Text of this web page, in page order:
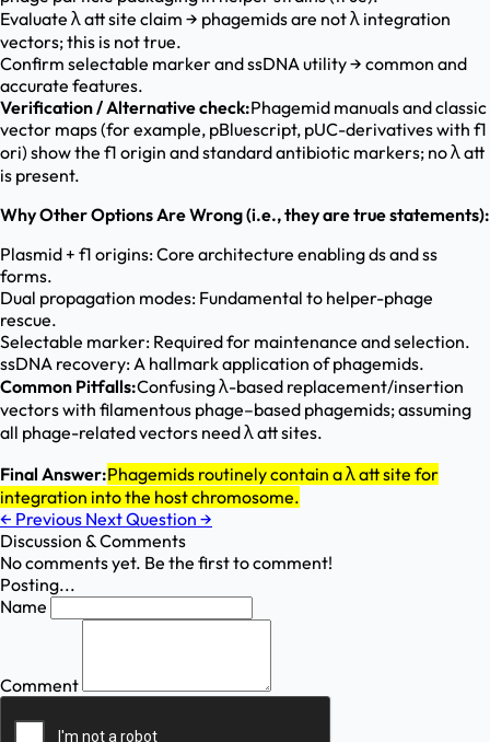
Evaluate λ att site claim → phagemids are not λ integration
vectors; this is not true.
Confirm selectable marker and ssDNA utility → common and
accurate features.
Verification / Alternative check:Phagemid manuals and classic
vector maps (for example, pBluescript, pUC-derivatives with f1
ori) show the f1 origin and standard antibiotic markers; no λ att
is present.
Why Other Options Are Wrong (i.e., they are true statements):
Plasmid + f1 origins: Core architecture enabling ds and ss
forms.
Dual propagation modes: Fundamental to helper-phage
rescue.
Selectable marker: Required for maintenance and selection.
ssDNA recovery: A hallmark application of phagemids.
Common Pitfalls:Confusing λ-based replacement/insertion
vectors with filamentous phage–based phagemids; assuming
all phage-related vectors need λ att sites.
Final Answer:Phagemids routinely contain a λ att site for
integration into the host chromosome.
← Previous Next Question →
Discussion & Comments
No comments yet. Be the first to comment!
Posting...
Name
Comment